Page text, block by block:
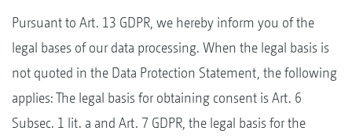
Pursuant to Art. 13 GDPR, we hereby inform you of the
legal bases of our data processing. When the legal basis is
not quoted in the Data Protection Statement, the following
applies: The legal basis for obtaining consent is Art. 6
Subsec. 1 lit. a and Art. 7 GDPR, the legal basis for the